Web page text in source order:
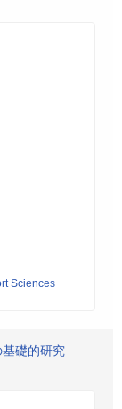
Sciences
礎的研究